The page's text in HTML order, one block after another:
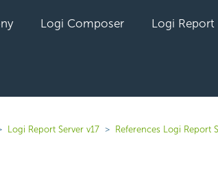
Logi Composer Logi Report
Logi Report Server v17 References Logi Report